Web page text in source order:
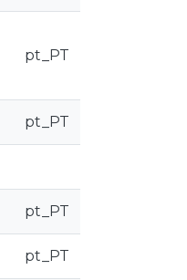
pt_PT
pt_PT
pt_PT
pt_PT